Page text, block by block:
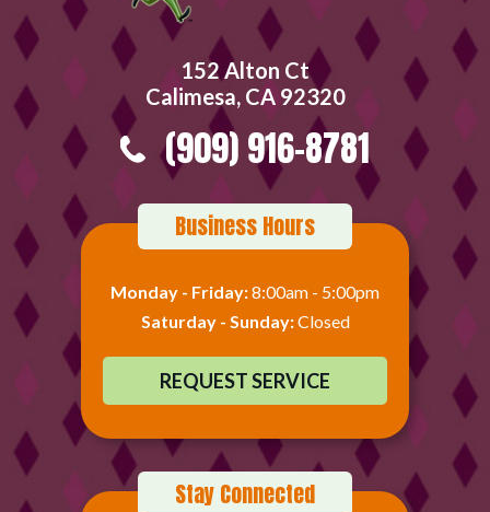
Business Hours
Monday - Friday:8:00am - 5:00pm
Saturday - Sunday:Closed
REQUEST SERVICE
152 Alton Ct
Calimesa, CA 92320
(909) 916-8781
Stay Connected